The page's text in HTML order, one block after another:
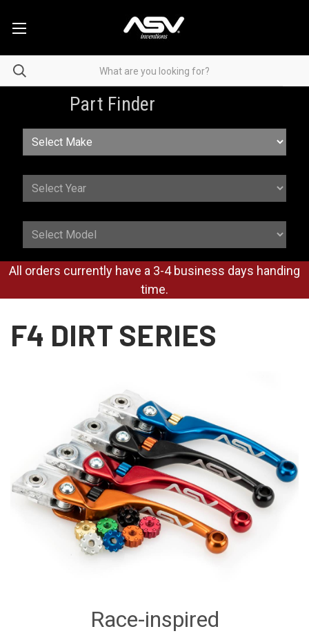
Part Finder
All orders currently have a 3-4 business days handing
time.
F4 DIRT SERIES
Race-inspired